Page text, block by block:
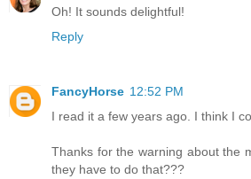
Oh! It sounds delightful!
Reply
FancyHorse 12:52 PM
I read it a few years ago. I think I
Thanks for the warning about the
they have to do that???